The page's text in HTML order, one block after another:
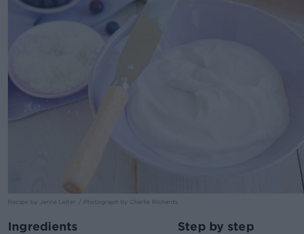
Recipe by Jenna Leiter. / Photograph by Charlie Richards.
Ingredients Step by step